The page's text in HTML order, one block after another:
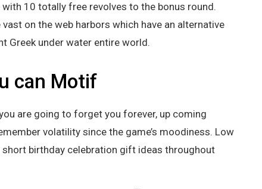
10 totally free revolves to the bonus round.
on the web harbors which have an alternative
Greek under water entire world.
can Motif
are going to forget you forever, up coming
volatility since the game’s moodiness. Low
birthday celebration gift ideas throughout